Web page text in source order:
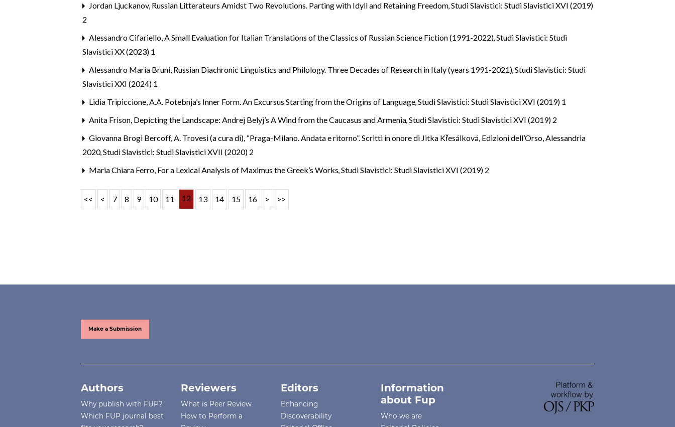
Jordan Ljuckanov, Russian Litterateurs Amidst Two Revolutions. Parting with Idyll and Retaining Freedom,Studi Slavistici: Studi Slavistici XVI (2019)
2
Alessandro Cifariello,A Small Evaluation for Italian Translations of the Classics of Russian Science Fiction (1991-2022),Studi Slavistici: Studi
Slavistici XX (2023) 1
Alessandro Maria Bruni, Russian Diachronic Linguistics and Philology. Three Decades of Research in Italy (years 1991-2021),Studi Slavistici: Studi
Slavistici XXI (2024) 1
Lidia Tripiccione,A.A. Potebnja’s Inner Form. An Excursus Starting from the Origins of Language,Studi Slavistici: Studi Slavistici XVI (2019) 1
Anita Frison, Depicting the Landscape: Andrej Belyj’s A Wind from the Caucasus and Armenia,Studi Slavistici: Studi Slavistici XVI (2019) 2
Giovanna Brogi Bercoff,A. Trovesi (a cura di), “Praga-Milano. Andata e ritorno”. Scritti in onore di Jitka Křesálková, Edizioni dell’Orso, Alessandria
2020,Studi Slavistici: Studi Slavistici XVII (2020) 2
Maria Chiara Ferro, For a Lexical Analysis of Maximus the Greek’s Works,Studi Slavistici: Studi Slavistici XVI (2019) 2
<< < 7 8 9 10 11 12 13 14 15 16 > >>
Make a Submission
Authors
Why publish with FUP?
Which FUP journal best
Reviewers
What is Peer Review
How to Perform a
Editors
Enhancing
Discoverability
Information
about Fup
Who we are